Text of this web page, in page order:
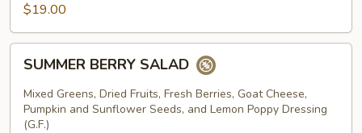
$19.00
BERRY
SALAD
SUMMER BERRY SALAD
Mixed Greens, Dried Fruits, Fresh Berries, Goat Cheese,
Pumpkin and Sunflower Seeds, and Lemon Poppy Dressing
(G.F.)